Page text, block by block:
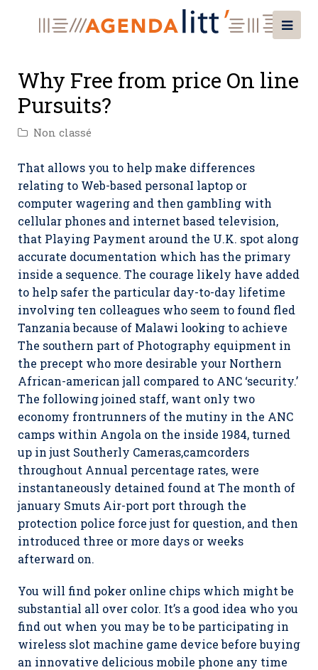
Why Free from price On line
Pursuits?
Non classé
That allows you to help make differences
relating to Web-based personaI laptop or
computer wagering and then gambIing with
cellular phones and internet based television,
that Playing Payment around the U.K. spot along
accurate documentation which has the primary
inside a sequence. The courage likely have added
to help safer the particular day-to-day lifetime
involving ten colleagues who seem to found fled
Tanzania because of Malawi looking to achieve
The southern part of Photography equipment in
the precept who more desirable your Northern
African-american jall compared to ANC ‘security.’
The following joined staff, want only two
economy frontrunners of the mutiny in the ANC
camps within Angola on the inside 1984, turned
up in just Southerly Cameras,camcorders
throughout Annual percentage rates, were
instantaneously detained found at The month of
january Smuts Air-port port through the
protection police force just for question, and then
introduced three or more days or weeks
afterward on.
You will find poker online chips which might be
substantial all over color. It’s a good idea who you
find out when you may be to be participating in
wireless slot machine game device before buying
an innovative delicious mobile phone any time